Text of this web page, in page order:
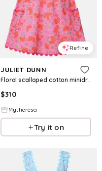
Refine
JULIET DUNN
Floral scalloped cotton minidress
$310
Mytheresa
Try it on